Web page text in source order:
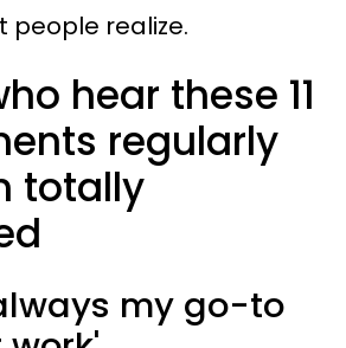
people realize.
hear these 11
regularly
totally
my go-to